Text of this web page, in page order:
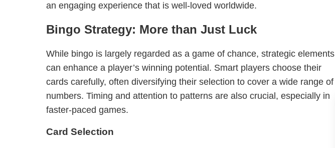
an engaging experience that is well-loved worldwide.
Bingo Strategy: More than Just Luck
While bingo is largely regarded as a game of chance, strategic elements
can enhance a player’s winning potential. Smart players choose their
cards carefully, often diversifying their selection to cover a wide range of
numbers. Timing and attention to patterns are also crucial, especially in
faster-paced games.
Card Selection